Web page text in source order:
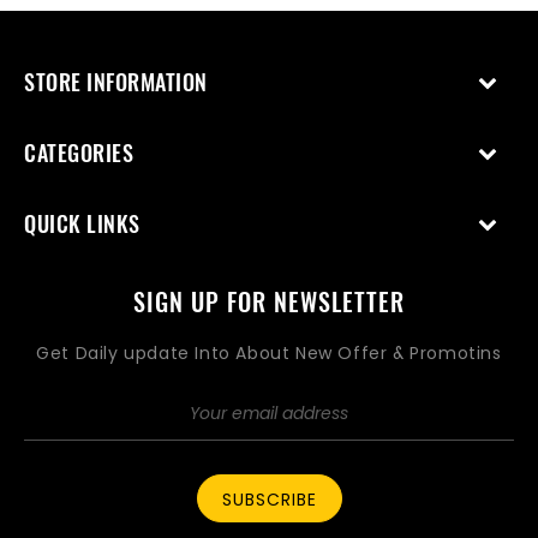
STORE INFORMATION
CATEGORIES
QUICK LINKS
SIGN UP FOR NEWSLETTER
Get Daily update Into About New Offer & Promotins
SUBSCRIBE